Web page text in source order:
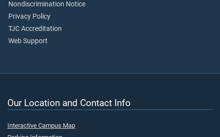
Nondiscrimination Notice
Privacy Policy
TJC Accreditation
Web Support
Our Location and Contact Info
Interactive Campus Map